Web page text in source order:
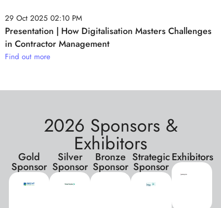
Presentation | How Digitalisation Masters Challenges
in Contractor Management
29 Oct 2025 02:10 PM
Find out more
2026 Sponsors &
Exhibitors
Gold
Sponsor
Silver
Sponsor
Bronze
Sponsor
Strategic
Sponsor
Exhibitors